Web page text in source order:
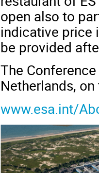
open also to
indicative price
be provided
The
Netherlands,
www.esa.int/